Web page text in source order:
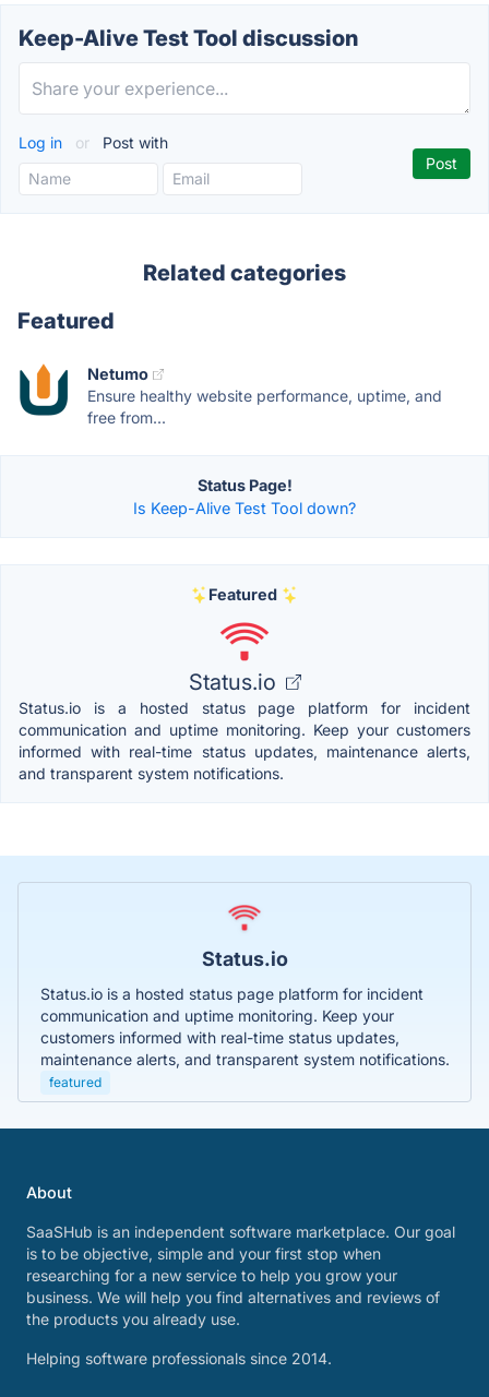
Keep-Alive Test Tool discussion
Log in or Post with
Related categories
Featured
Netumo
Ensure healthy website performance, uptime, and
free from...
Status Page!
Is Keep-Alive Test Tool down?
Featured
Status.io
Status.io is a hosted status page platform for incident
communication and uptime monitoring. Keep your customers
informed with real-time status updates, maintenance alerts,
and transparent system notifications.
Status.io
Status.io is a hosted status page platform for incident
communication and uptime monitoring. Keep your
customers informed with real-time status updates,
maintenance alerts, and transparent system notifications.
featured
About
SaaSHub is an independent software marketplace. Our goal
is to be objective, simple and your first stop when
researching for a new service to help you grow your
business. We will help you find alternatives and reviews of
the products you already use.
Helping software professionals since 2014.